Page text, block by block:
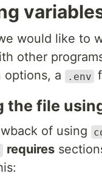
would like to
other
options, a
.env
the file
of using
requires